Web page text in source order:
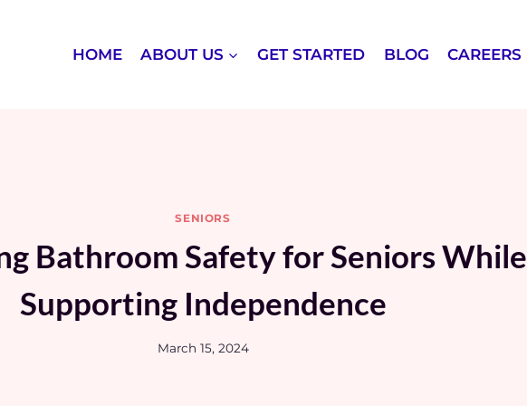
HOME ABOUT US GET STARTED BLOG CAREERS
SENIORS
Bathroom Safety for Seniors While
Supporting Independence
March 15, 2024